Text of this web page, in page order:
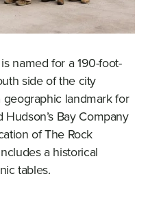
named for a 190-foot-
side of the city
geographic landmark for
Bay Company
of The Rock
a historical
tables.